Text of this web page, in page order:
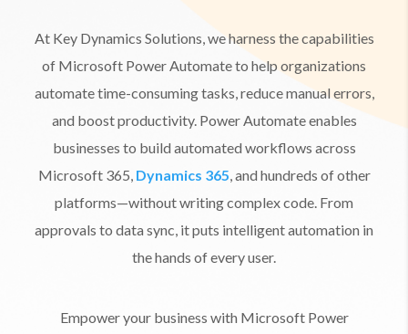
At Key Dynamics Solutions, we harness the capabilities
of Microsoft Power Automate to help organizations
automate time-consuming tasks, reduce manual errors,
and boost productivity. Power Automate enables
businesses to build automated workflows across
Microsoft 365, Dynamics 365, and hundreds of other
platforms—without writing complex code. From
approvals to data sync, it puts intelligent automation in
the hands of every user.
Empower your business with Microsoft Power